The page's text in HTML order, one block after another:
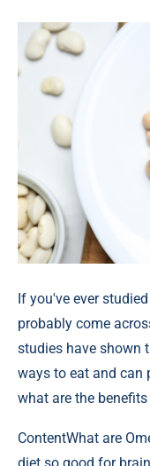
If you've ever
probably come
studies have shown
ways to eat and can
what are the
ContentWhat are